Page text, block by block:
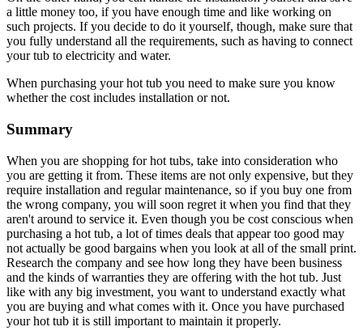
a little money too, if you have enough time and like working on
such projects. If you decide to do it yourself, though, make sure that
you fully understand all the requirements, such as having to connect
your tub to electricity and water.
When purchasing your hot tub you need to make sure you know
whether the cost includes installation or not.
Summary
When you are shopping for hot tubs, take into consideration who
you are getting it from. These items are not only expensive, but they
require installation and regular maintenance, so if you buy one from
the wrong company, you will soon regret it when you find that they
aren't around to service it. Even though you be cost conscious when
purchasing a hot tub, a lot of times deals that appear too good may
not actually be good bargains when you look at all of the small print.
Research the company and see how long they have been business
and the kinds of warranties they are offering with the hot tub. Just
like with any big investment, you want to understand exactly what
you are buying and what comes with it. Once you have purchased
your hot tub it is still important to maintain it properly.